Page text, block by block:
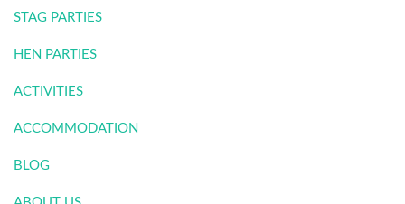
STAG PARTIES
HEN PARTIES
ACTIVITIES
ACCOMMODATION
BLOG